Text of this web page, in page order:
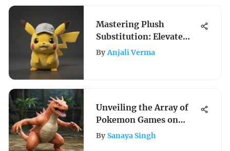
Mastering Plush
Substitution: Elevate
Your Pokemon Gameplay
By Anjali Verma
Unveiling the Array of
Pokemon Games on
Nintendo 2DS for
By Sanaya Singh